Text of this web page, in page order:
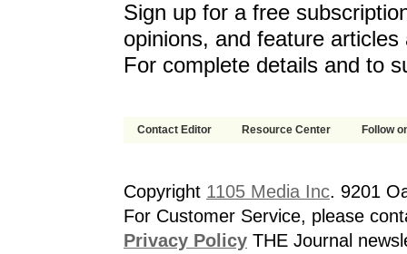
Sign up for a free
opinions, and feature
For complete details and to
Contact Editor Resource Center Follow
Copyright 1105 Media Inc. 9201
For Customer Service, please
Privacy Policy THE Journal